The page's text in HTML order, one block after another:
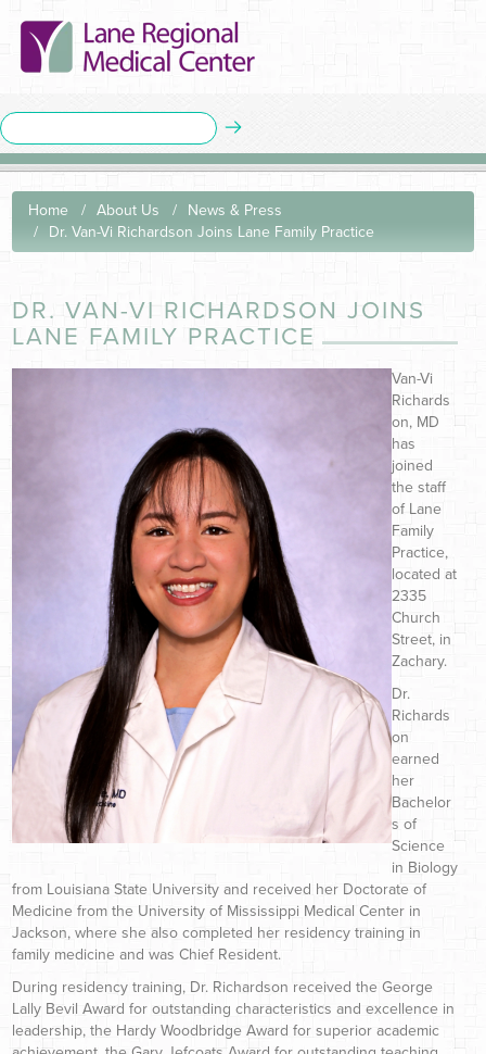
Home About Us
News & Press
Dr. Van-Vi Richardson Joins Lane Family Practice
DR. VAN-VI RICHARDSON JOINS
LANE FAMILY PRACTICE
Van-Vi
Richards
on, MD
has
joined
the staff
of Lane
Family
Practice,
located at
2335
Church
Street, in
Zachary.
Dr.
Richards
on
earned
her
Bachelor
s of
Science
in Biology
from Louisiana State University and received her Doctorate of
Medicine from the University of Mississippi Medical Center in
Jackson, where she also completed her residency training in
family medicine and was Chief Resident.
During residency training, Dr. Richardson received the George
Lally Bevil Award for outstanding characteristics and excellence in
leadership, the Hardy Woodbridge Award for superior academic